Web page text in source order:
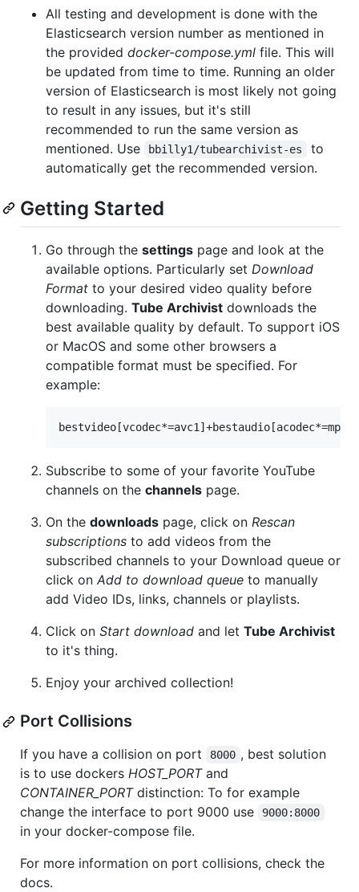
All testing and development is done with the
Elasticsearch version number as mentioned in
the provided docker-compose.yml file. This will
be updated from time to time. Running an older
version of Elasticsearch is most likely not going
to result in any issues, but it's still
recommended to run the same version as
mentioned. Use
bbilly1/tubearchivist-es
to
automatically get the recommended version.
Getting Started
Go through the settings page and look at the
available options. Particularly set Download
Format to your desired video quality before
downloading. Tube Archivist downloads the
best available quality by default. To support iOS
or MacOS and some other browsers a
compatible format must be specified. For
example:
Subscribe to some of your favorite YouTube
channels on the channels page.
On the downloads page, click on Rescan
subscriptions to add videos from the
subscribed channels to your Download queue or
click on Add to download queue to manually
add Video IDs, links, channels or playlists.
Click on Start download and let Tube Archivist
to it's thing.
Enjoy your archived collection!
Port Collisions
If you have a collision on port 8000 , best solution
is to use dockers HOST_PORTand
CONTAINER_PORTdistinction: To for example
change the interface to port 9000 use
9000:8000
in your docker-compose file.
For more information on port collisions, check the
docs.